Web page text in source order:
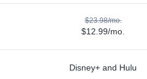
$23.98/mo.
$12.99/mo.
Disney+ and Hulu